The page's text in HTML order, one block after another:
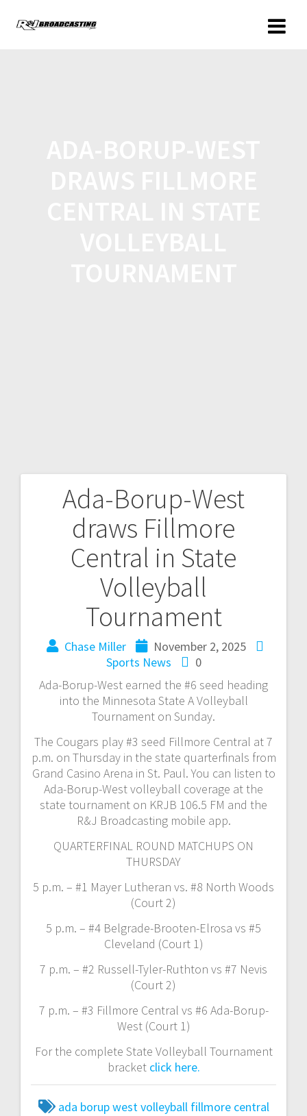
Ada-Borup-West
draws Fillmore
Central in State
Volleyball
Tournament
Chase Miller
November 2, 2025
Sports News
0
Ada-Borup-West earned the #6 seed heading
into the Minnesota State A Volleyball
Tournament on Sunday.
The Cougars play #3 seed Fillmore Central at 7
p.m. on Thursday in the state quarterfinals from
Grand Casino Arena in St. Paul. You can listen to
Ada-Borup-West volleyball coverage at the
state tournament on KRJB 106.5 FM and the
R&J Broadcasting mobile app.
QUARTERFINAL ROUND MATCHUPS ON
THURSDAY
5 p.m. – #1 Mayer Lutheran vs. #8 North Woods
(Court 2)
5 p.m. – #4 Belgrade-Brooten-Elrosa vs #5
Cleveland (Court 1)
7 p.m. – #2 Russell-Tyler-Ruthton vs #7 Nevis
(Court 2)
7 p.m. – #3 Fillmore Central vs #6 Ada-Borup-
West (Court 1)
For the complete State Volleyball Tournament
bracket click here.
ada borup west volleyball fillmore central